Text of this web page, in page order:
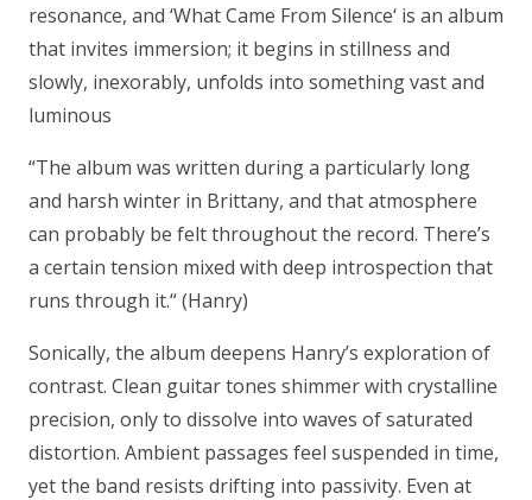
resonance, and ‘What Came From Silence‘ is an album
that invites immersion; it begins in stillness and
slowly, inexorably, unfolds into something vast and
luminous
“The album was written during a particularly long
and harsh winter in Brittany, and that atmosphere
can probably be felt throughout the record. There’s
a certain tension mixed with deep introspection that
runs through it.“(Hanry)
Sonically, the album deepens Hanry’s exploration of
contrast. Clean guitar tones shimmer with crystalline
precision, only to dissolve into waves of saturated
distortion. Ambient passages feel suspended in time,
yet the band resists drifting into passivity. Even at